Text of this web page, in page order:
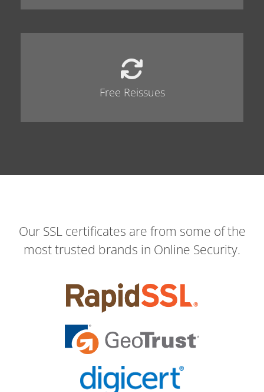
Free Reissues
Our SSL certificates are from some of the
most trusted brands in Online Security.